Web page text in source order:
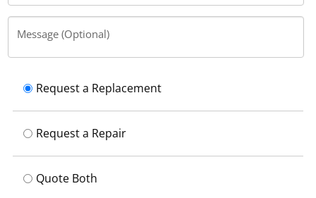
Message (Optional)
Request a Replacement
Request a Repair
Quote Both